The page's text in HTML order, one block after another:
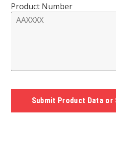
Product Number